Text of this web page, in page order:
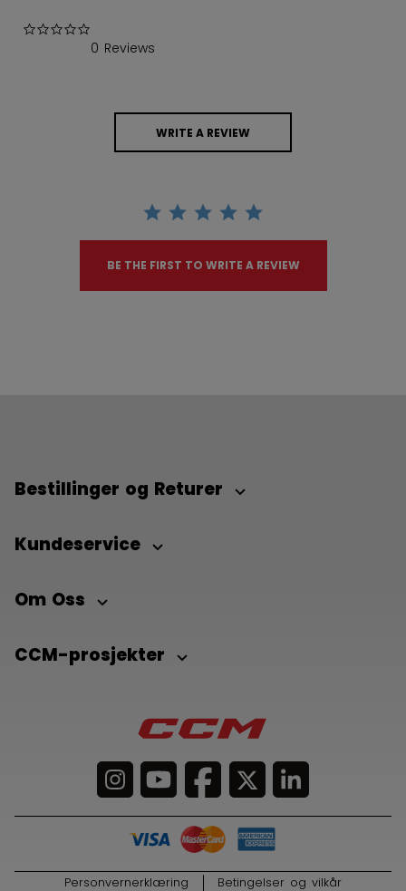
0 Reviews
WRITE A REVIEW
BE THE FIRST TO WRITE A REVIEW
Bestillinger og Returer
Kundeservice
Om Oss
CCM-prosjekter
Personvernerklæring Betingelser og vilkår